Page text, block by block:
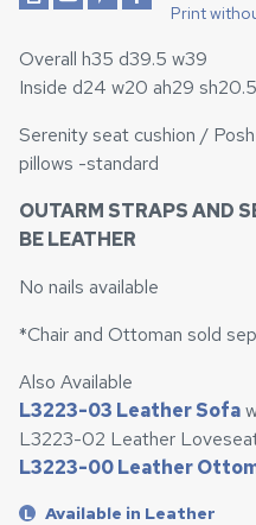
Print
Overall h35 d39.5 w39
Inside d24 w20 ah29 sh20.5
Serenity seat cushion /
pillows -standard
OUTARM STRAPS AND
BE LEATHER
No nails available
*Chair and Ottoman sold
Also Available
L3223-03 Leather Sofa
L3223-02 Leather
L3223-00 Leather
L Available in Leather